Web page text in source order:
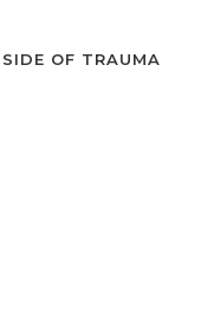
OF TRAUMA